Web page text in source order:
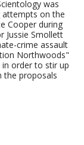
was
on the
Cooper during
Jussie Smollett
crime assault
Northwoods"
order to stir up
the proposals